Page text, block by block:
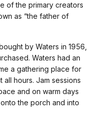
of the primary creators
as “the father of
by Waters in 1956,
Waters had an
a gathering place for
hours. Jam sessions
and on warm days
the porch and into